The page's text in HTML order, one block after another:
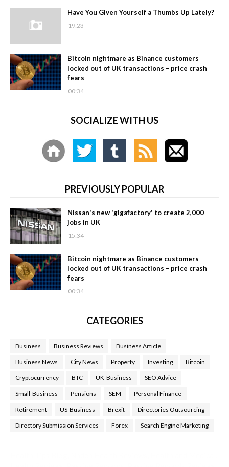
Have You Given Yourself a Thumbs Up Lately?
19:23
Bitcoin nightmare as Binance customers
locked out of UK transactions – price crash
fears
00:34
SOCIALIZE WITH US
PREVIOUSLY POPULAR
Nissan's new 'gigafactory' to create 2,000
jobs in UK
15:34
Bitcoin nightmare as Binance customers
locked out of UK transactions – price crash
fears
00:34
CATEGORIES
Business Business Reviews Business Article
Business News City News Property Investing Bitcoin
Cryptocurrency BTC UK-Business SEO Advice
Small-Business Pensions SEM Personal Finance
Retirement US-Business Brexit Directories Outsourcing
Directory Submission Services Forex Search Engine Marketing